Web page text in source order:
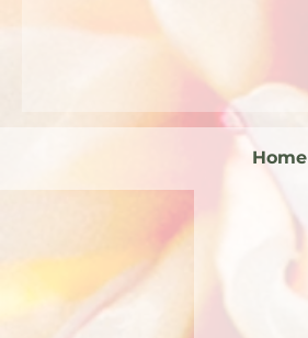
Home